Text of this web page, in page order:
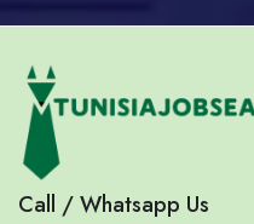
Call / Whatsapp Us